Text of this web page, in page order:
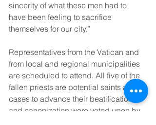
sincerity of what these men had to
have been feeling to sacrifice
themselves for our city.”
Representatives from the Vatican and
from local and regional municipalities
are scheduled to attend. All five of the
fallen priests are potential saints as the
cases to advance their beatification
and canonization were voted upon by